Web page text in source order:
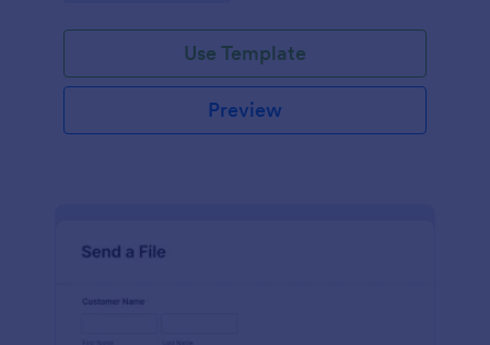
Use Template
Preview